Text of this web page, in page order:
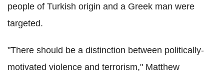
people of Turkish origin and a Greek man were
targeted.
"There should be a distinction between politically-
motivated violence and terrorism," Matthew